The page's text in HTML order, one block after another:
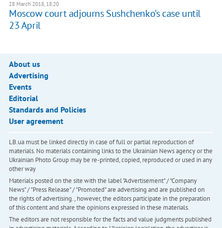
28 March 2018, 18:20
Moscow court adjourns Sushchenko's case until
23 April
About us
Advertising
Events
Editorial
Standards and Policies
User agreement
LB.ua must be linked directly in case of full or partial reproduction of
materials. No materials containing links to the Ukrainian News agency or the
Ukrainian Photo Group may be re-printed, copied, reproduced or used in any
other way
Materials posted on the site with the label "Advertisement" / "Company
News" / "Press Release" / "Promoted" are advertising and are published on
the rights of advertising. , however, the editors participate in the preparation
of this content and share the opinions expressed in these materials.
The editors are not responsible for the facts and value judgments published